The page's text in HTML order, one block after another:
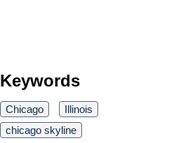
Keywords
Chicago
Illinois
chicago skyline